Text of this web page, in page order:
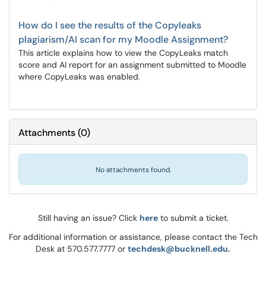
How do I see the results of the Copyleaks
plagiarism/AI scan for my Moodle Assignment?
This article explains how to view the CopyLeaks match
score and AI report for an assignment submitted to Moodle
where CopyLeaks was enabled.
Attachments(0)
No attachments found.
Still having an issue? Click hereto submit a ticket.
For additional information or assistance, please contact the Tech
Desk at 570.577.7777 or techdesk@bucknell.edu.